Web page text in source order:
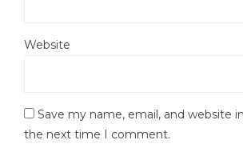
Website
Save my name, email, and website
the next time I comment.